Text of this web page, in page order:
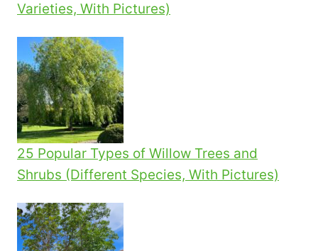
Varieties, With Pictures)
25 Popular Types of Willow Trees and
Shrubs (Different Species, With Pictures)